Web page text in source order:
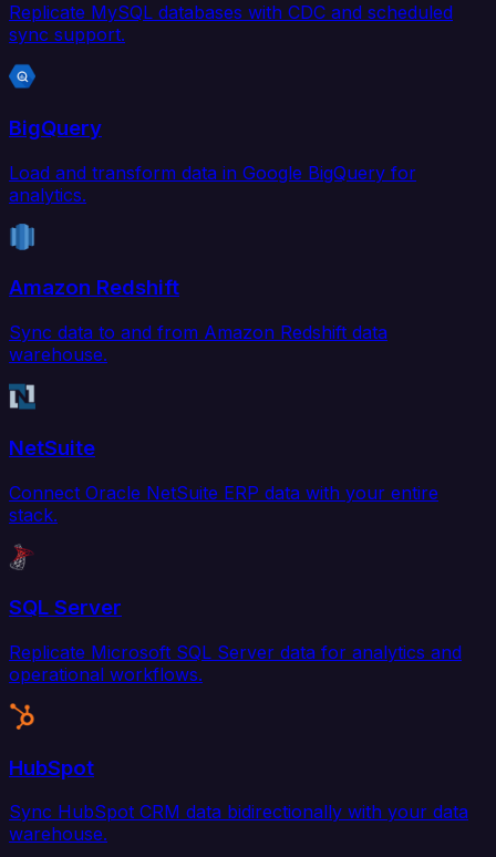
Replicate MySQL databases with CDC and scheduled
sync support.
BigQuery
Load and transform data in Google BigQuery for
analytics.
Amazon Redshift
Sync data to and from Amazon Redshift data
warehouse.
NetSuite
Connect Oracle NetSuite ERP data with your entire
stack.
SQL Server
Replicate Microsoft SQL Server data for analytics and
operational workflows.
HubSpot
Sync HubSpot CRM data bidirectionally with your data
warehouse.